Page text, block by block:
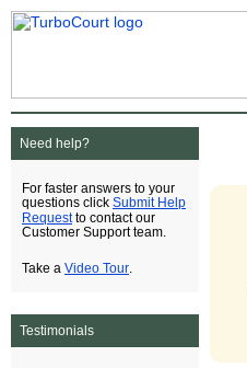
Need help?
For faster answers to your
questions click Submit Help
Requestto contact our
Customer Support team.
Take a Video Tour
Testimonials